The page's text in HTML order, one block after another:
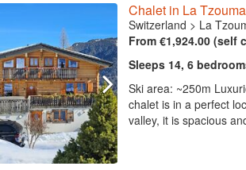
Chalet in La
Switzerland > La
From €1,924.00 (self
Sleeps 14, 6
Ski area: ~250m
chalet is in a perfect
valley, it is spacious